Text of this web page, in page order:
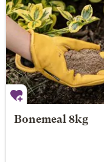
Bonemeal 8kg